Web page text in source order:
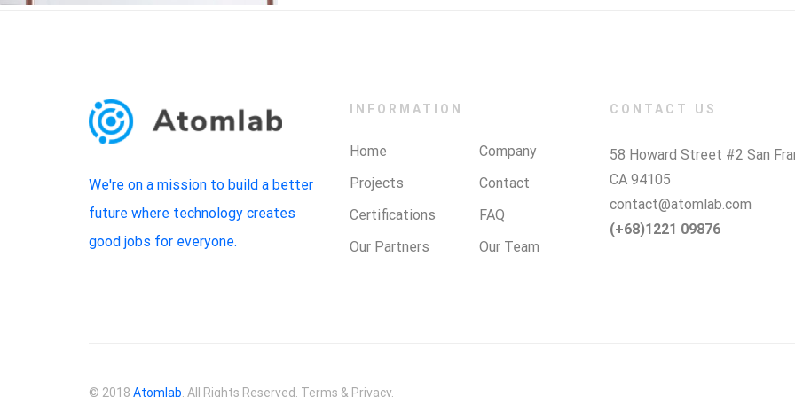
We're on a mission to build a better
future where technology creates
good jobs for everyone.
INFORMATION
Home
Company
Projects
Contact
Certifications
FAQ
Our Partners
Our Team
CONTACT US
58 Howard Street #2 San
CA 94105
contact@atomlab.com
(+68)1221 09876
© 2018 Atomlab . All Rights Reserved. Terms & Privacy.